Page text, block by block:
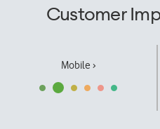
Customer
Mobile ›